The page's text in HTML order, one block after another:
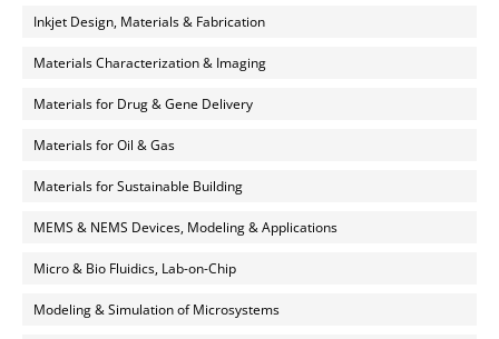
Inkjet Design, Materials & Fabrication
Materials Characterization & Imaging
Materials for Drug & Gene Delivery
Materials for Oil & Gas
Materials for Sustainable Building
MEMS & NEMS Devices, Modeling & Applications
Micro & Bio Fluidics, Lab-on-Chip
Modeling & Simulation of Microsystems